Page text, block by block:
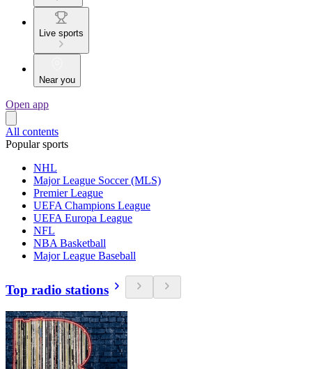
Live sports
Near you
Open app
All contents
Popular sports
NHL
Major League Soccer (MLS)
Premier League
UEFA Champions League
UEFA Europa League
NFL
NBA Basketball
Major League Baseball
Top radio stations